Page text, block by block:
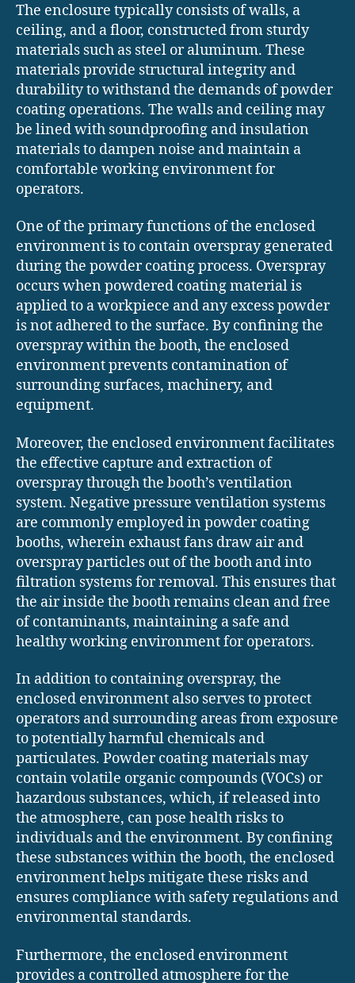
The enclosure typically consists of walls, a
ceiling, and a floor, constructed from sturdy
materials such as steel or aluminum. These
materials provide structural integrity and
durability to withstand the demands of powder
coating operations. The walls and ceiling may
be lined with soundproofing and insulation
materials to dampen noise and maintain a
comfortable working environment for
operators.
One of the primary functions of the enclosed
environment is to contain overspray generated
during the powder coating process. Overspray
occurs when powdered coating material is
applied to a workpiece and any excess powder
is not adhered to the surface. By confining the
overspray within the booth, the enclosed
environment prevents contamination of
surrounding surfaces, machinery, and
equipment.
Moreover, the enclosed environment facilitates
the effective capture and extraction of
overspray through the booth’s ventilation
system. Negative pressure ventilation systems
are commonly employed in powder coating
booths, wherein exhaust fans draw air and
overspray particles out of the booth and into
filtration systems for removal. This ensures that
the air inside the booth remains clean and free
of contaminants, maintaining a safe and
healthy working environment for operators.
In addition to containing overspray, the
enclosed environment also serves to protect
operators and surrounding areas from exposure
to potentially harmful chemicals and
particulates. Powder coating materials may
contain volatile organic compounds (VOCs) or
hazardous substances, which, if released into
the atmosphere, can pose health risks to
individuals and the environment. By confining
these substances within the booth, the enclosed
environment helps mitigate these risks and
ensures compliance with safety regulations and
environmental standards.
Furthermore, the enclosed environment
provides a controlled atmosphere for the